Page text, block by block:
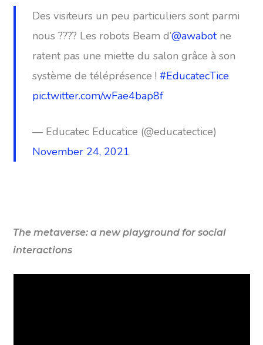
Des visiteurs un peu particuliers sont parmi
nous ???? Les robots Beam d’@awabotne
ratent pas une miette du salon grâce à son
système de téléprésence ! #EducatecTice
pic.twitter.com/wFae4bap8f
— Educatec Educatice (@educatectice)
November 24, 2021
The metaverse: a new playground for social
interactions